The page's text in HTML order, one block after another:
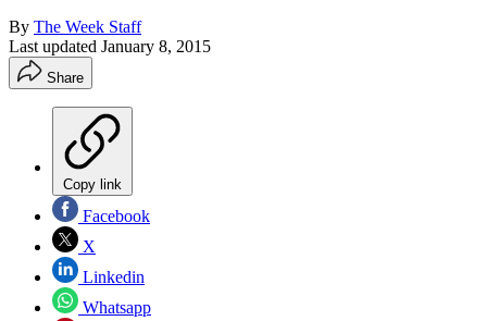
By The Week Staff
Last updated January 8, 2015
Share
Copy link
Facebook
X
Linkedin
Whatsapp